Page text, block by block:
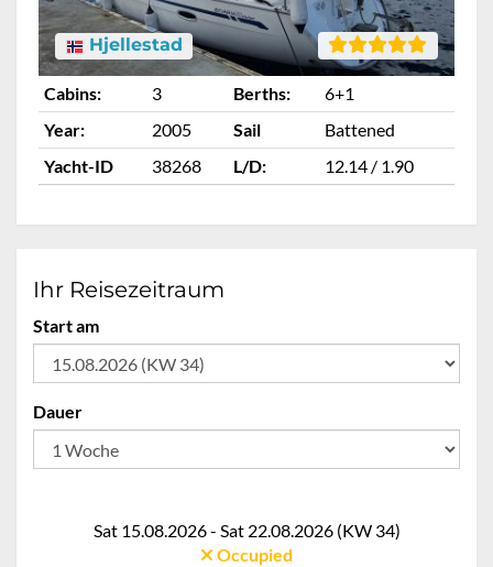
Hjellestad
Cabins: 3 Berths:
6+1
Year:
2005 Sail
Battened
Yacht-ID
38268 L/D: 12.14 / 1.90
Ihr Reisezeitraum
Start am
Dauer
Sat 15.08.2026 - Sat 22.08.2026 (KW 34)
Occupied